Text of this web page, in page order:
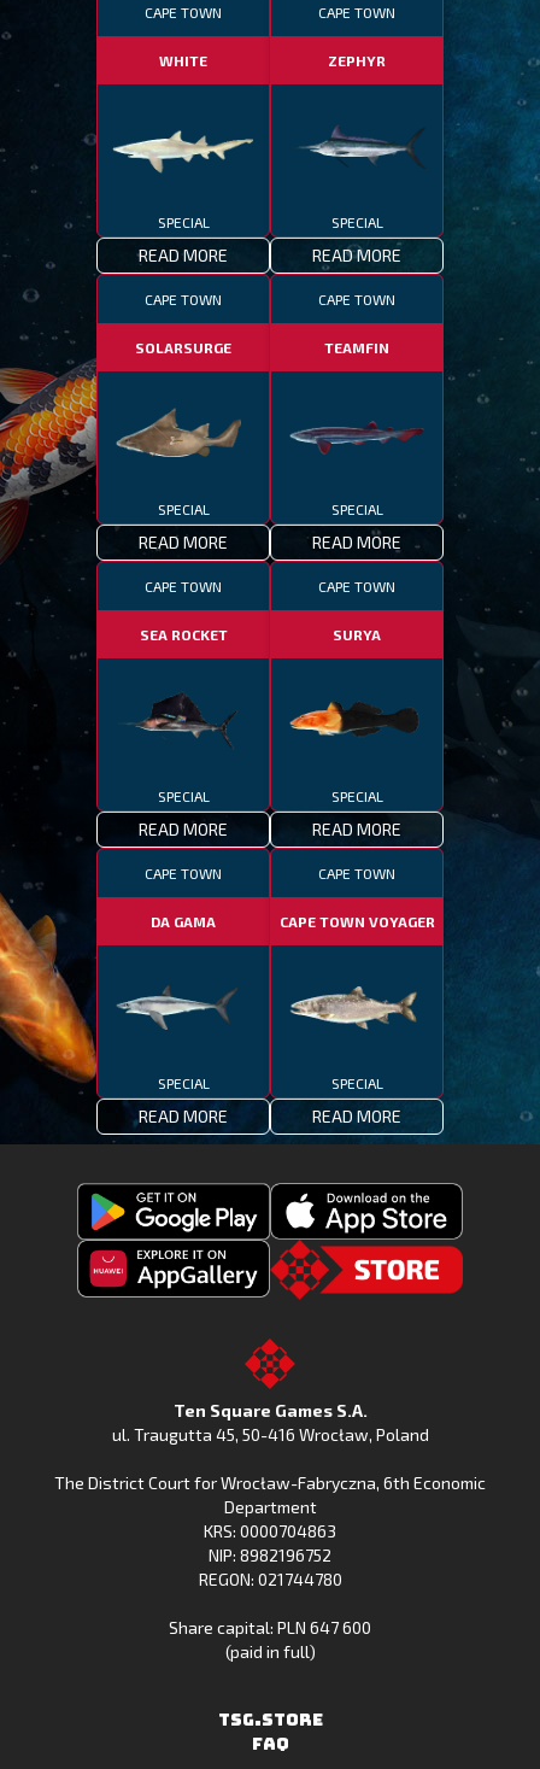
CAPE TOWN
WHITE
SPECIAL
READ MORE
CAPE TOWN
ZEPHYR
SPECIAL
READ MORE
CAPE TOWN
SOLARSURGE
SPECIAL
READ MORE
CAPE TOWN
TEAMFIN
SPECIAL
READ MORE
CAPE TOWN
SEA ROCKET
SPECIAL
READ MORE
CAPE TOWN
SURYA
SPECIAL
READ MORE
CAPE TOWN
DA GAMA
SPECIAL
READ MORE
CAPE TOWN
CAPE TOWN VOYAGER
SPECIAL
READ MORE
Get
Fishing
Download
Fishing
on
the
App
Huawei
Gallery
to
the
Ten Square Games S.A.
ul. Traugutta 45, 50-416 Wrocław, Poland
The District Court for Wrocław-Fabryczna, 6th Economic
Department
KRS: 0000704863
NIP: 8982196752
REGON: 021744780
Share capital: PLN 647 600
(paid in full)
TSG.STORE
FAQ